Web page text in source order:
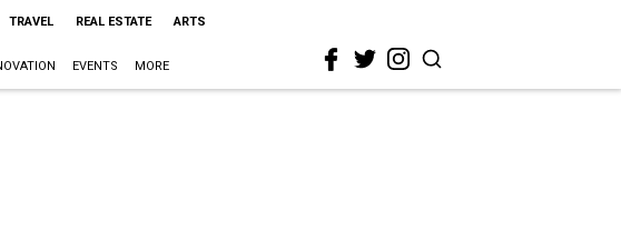
TRAVEL REAL ESTATE ARTS
EVENTS MORE